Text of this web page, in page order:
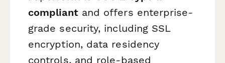
compliantand offers enterprise-
grade security, including SSL
encryption, data residency
controls, and role-based